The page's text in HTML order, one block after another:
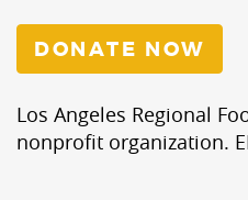
DONATE NOW
Los Angeles Regional
nonprofit organization.